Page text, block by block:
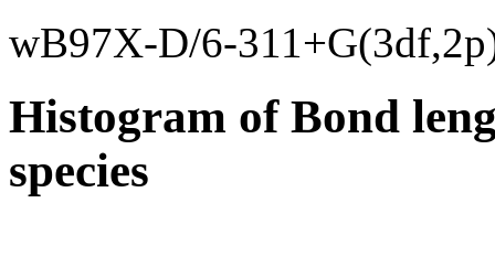
wB97X-D/6-
Histogram of Bond
species